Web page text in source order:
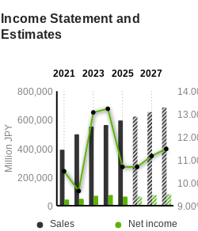
Income Statement and
Estimates